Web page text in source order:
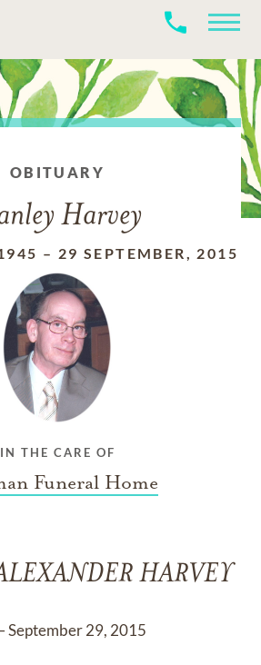
OBITUARY
Harvey
– 29 SEPTEMBER, 2015
IN THE CARE OF
Funeral Home
HARVEY
September 29, 2015